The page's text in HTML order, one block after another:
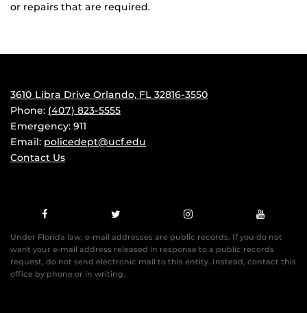
or repairs that are required.
3610 Libra Drive Orlando, FL 32816-3550
Phone: (407) 823-5555
Emergency: 911
Email: policedept@ucf.edu
Contact Us
Under Florida law, e-mail addresses are public records. If you do not
want your e-mail address released in response to a public records
request, do not send electronic mail to this entity. Instead, contact this
office by phone or in writing.